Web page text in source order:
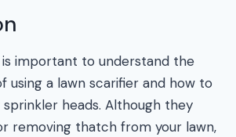
is important to understand the
using a lawn scarifier and how to
sprinkler heads. Although they
removing thatch from your lawn,